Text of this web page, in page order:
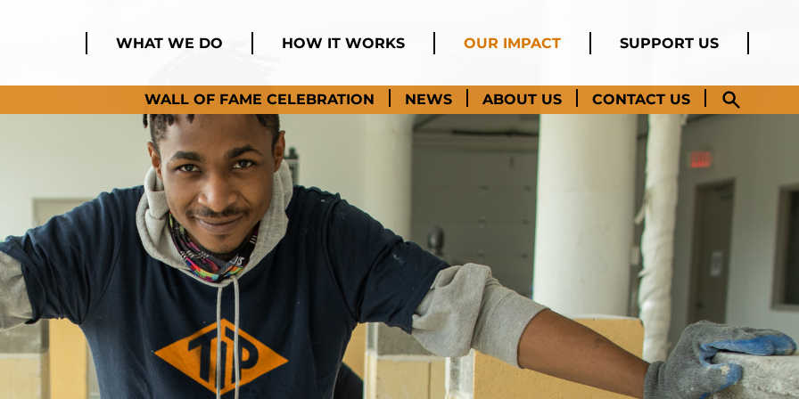
WHAT WE DO HOW IT WORKS OUR IMPACT SUPPORT US
WALL OF FAME CELEBRATION NEWS ABOUT US CONTACT US